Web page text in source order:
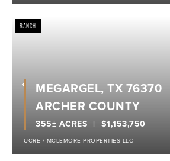
Previous
RANCH
$1,153,750
355± ACRES
MEGARGEL, TX 76370
ARCHER COUNTY
UCRE / MCLEMORE PROPERTIES LLC